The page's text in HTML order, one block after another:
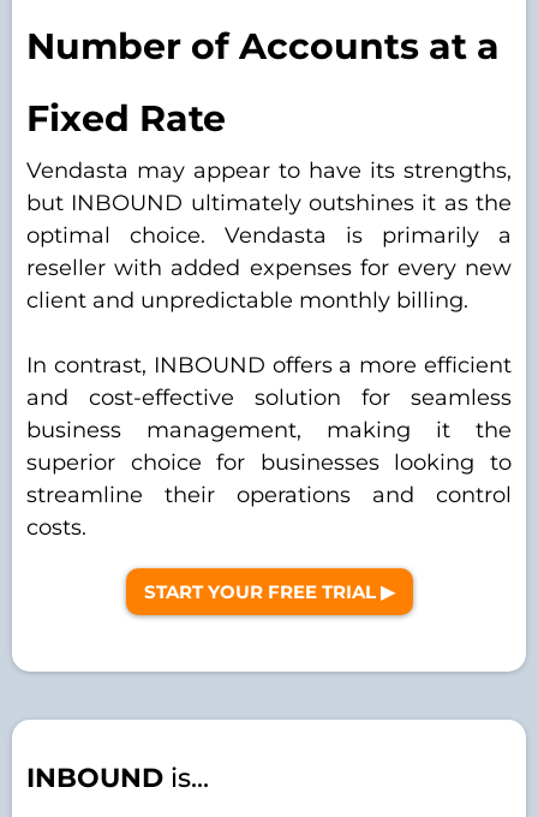
Number of Accounts at a
Fixed Rate
Vendasta may appear to have its strengths,
but INBOUND ultimately outshines it as the
optimal choice. Vendasta is primarily a
reseller with added expenses for every new
client and unpredictable monthly billing.
In contrast, INBOUND offers a more efficient
and cost-effective solution for seamless
business management, making it the
superior choice for businesses looking to
streamline their operations and control
costs.
START YOUR FREE TRIAL ▶︎
INBOUND is...